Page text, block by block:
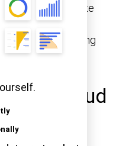
tweak can make
the layout. It
set table, inviting
Cloud